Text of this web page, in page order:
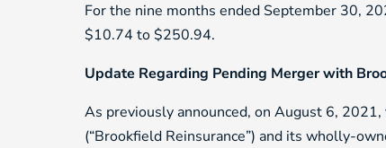
For the nine months ended September 30,
$10.74 to $250.94.
Update Regarding Pending Merger with
As previously announced, on August 6,
(“Brookfield Reinsurance”) and its wholly-